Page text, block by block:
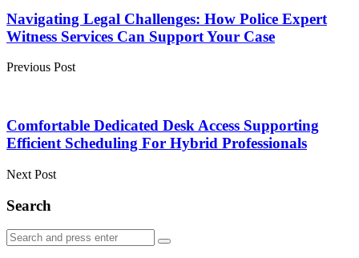
navigation
Navigating Legal Challenges: How Police Expert
Witness Services Can Support Your Case
Previous Post
Comfortable Dedicated Desk Access Supporting
Efficient Scheduling For Hybrid Professionals
Next Post
Search
Search
for:
Search